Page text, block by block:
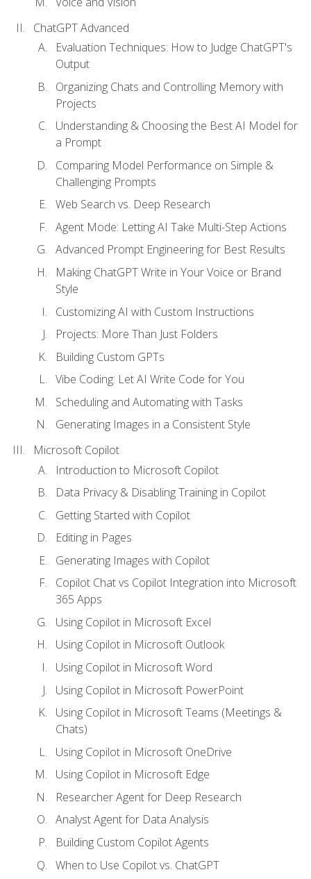
ChatGPT Advanced
Evaluation Techniques: How to Judge ChatGPT's
Output
Organizing Chats and Controlling Memory with
Projects
Understanding & Choosing the Best AI Model for
a Prompt
Comparing Model Performance on Simple &
Challenging Prompts
Web Search vs. Deep Research
Agent Mode: Letting AI Take Multi-Step Actions
Advanced Prompt Engineering for Best Results
Making ChatGPT Write in Your Voice or Brand
Style
Customizing AI with Custom Instructions
Projects: More Than Just Folders
Building Custom GPTs
Vibe Coding: Let AI Write Code for You
Scheduling and Automating with Tasks
Generating Images in a Consistent Style
Microsoft Copilot
Introduction to Microsoft Copilot
Data Privacy & Disabling Training in Copilot
Getting Started with Copilot
Editing in Pages
Generating Images with Copilot
Copilot Chat vs Copilot Integration into Microsoft
365 Apps
Using Copilot in Microsoft Excel
Using Copilot in Microsoft Outlook
Using Copilot in Microsoft Word
Using Copilot in Microsoft PowerPoint
Using Copilot in Microsoft Teams (Meetings &
Chats)
Using Copilot in Microsoft OneDrive
Using Copilot in Microsoft Edge
Researcher Agent for Deep Research
Analyst Agent for Data Analysis
Building Custom Copilot Agents
When to Use Copilot vs. ChatGPT